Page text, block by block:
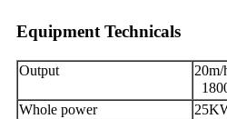
Equipment Technicals
Output
Whole power